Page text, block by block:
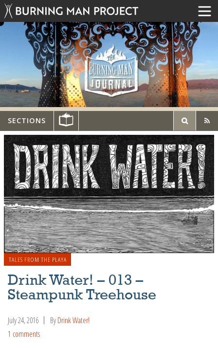
SECTIONS
TALES FROM THE PLAYA
Drink Water! – 013 –
Steampunk Treehouse
July 24, 2016 ByDrink Water!
1 comments